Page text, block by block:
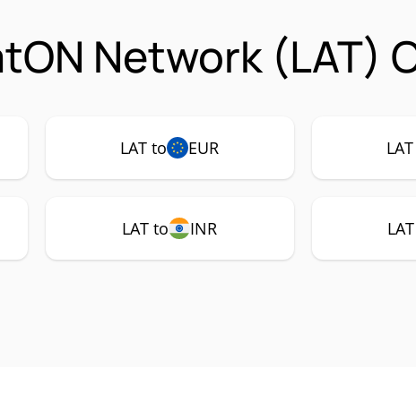
Network (LAT)
LAT to EUR
LAT to INR